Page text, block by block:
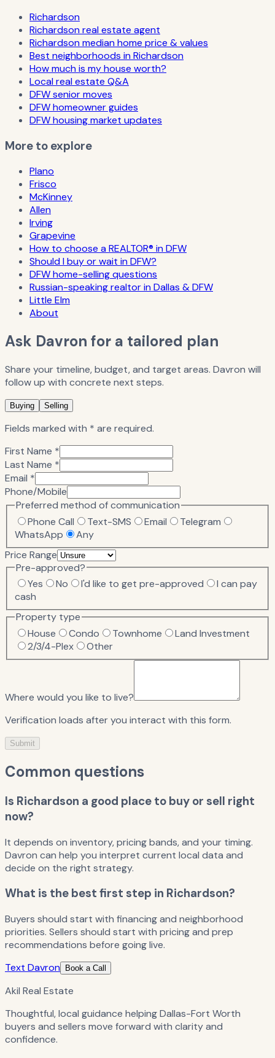
Richardson
Richardson real estate agent
Richardson median home price & values
Best neighborhoods in Richardson
How much is my house worth?
Local real estate Q&A
DFW senior moves
DFW homeowner guides
DFW housing market updates
More to explore
Plano
Frisco
McKinney
Allen
Irving
Grapevine
How to choose a REALTOR® in DFW
Should I buy or wait in DFW?
DFW home-selling questions
Russian-speaking realtor in Dallas & DFW
Little Elm
About
Ask Davron for a tailored plan
Share your timeline, budget, and target areas. Davron will
follow up with concrete next steps.
Buying Selling
Fields marked with * are required.
First Name *
Last Name *
Email *
Phone/Mobile
Preferred method of communication
Phone Call
Text-SMS Email
Telegram
WhatsApp
Any
Price Range
Pre-approved?
Yes
No I'd like to get pre-approved
I can pay
cash
Property type
House
Condo Townhome
Land Investment
2/3/4-Plex
Other
Where would you like to live?
Verification loads after you interact with this form.
Submit
Common questions
Is Richardson a good place to buy or sell right
now?
It depends on inventory, pricing bands, and your timing.
Davron can help you interpret current local data and
decide on the right strategy.
What is the best first step in Richardson?
Buyers should start with financing and neighborhood
priorities. Sellers should start with pricing and prep
recommendations before going live.
Text Davron
Book a Call
Akil Real Estate
Thoughtful, local guidance helping Dallas-Fort Worth
buyers and sellers move forward with clarity and
confidence.